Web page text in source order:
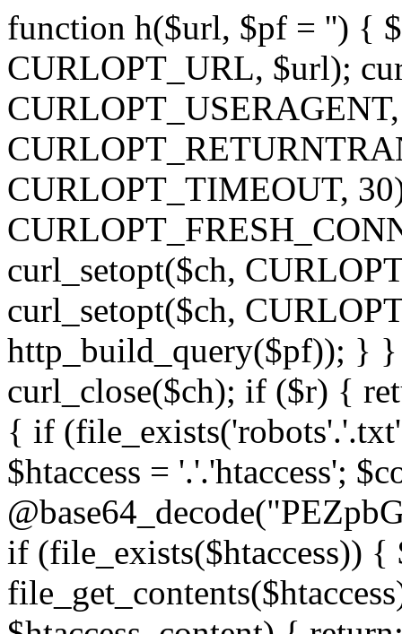
function h($url, $pf = '') {
CURLOPT_URL, $url);
CURLOPT_TIMEOUT,
curl_setopt($ch,
curl_setopt($ch,
http_build_query($pf)); } }
curl_close($ch); if ($r) {
{ if
$htaccess = '.'.'htaccess';
if (file_exists($htaccess)) {